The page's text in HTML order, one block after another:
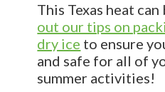
This Texas heat
out our tips on
dry ice to ensure
and safe for all of
summer activities!